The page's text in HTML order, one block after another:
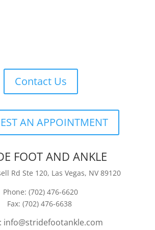
Contact Us
AN APPOINTMENT
FOOT AND ANKLE
Rd Ste 120, Las Vegas, NV 89120
Phone: (702) 476-6620
Fax: (702) 476-6638
info@stridefootankle.com